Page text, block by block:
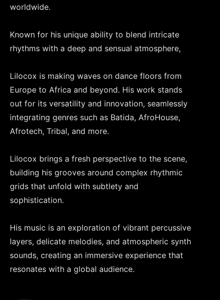
worldwide.
Known for his unique ability to blend intricate
rhythms with a deep and sensual atmosphere,
Lilocox is making waves on dance floors from
Europe to Africa and beyond. His work stands
out for its versatility and innovation, seamlessly
integrating genres such as Batida, AfroHouse,
Afrotech, Tribal, and more.
Lilocox brings a fresh perspective to the scene,
building his grooves around complex rhythmic
grids that unfold with subtlety and
sophistication.
His music is an exploration of vibrant percussive
layers, delicate melodies, and atmospheric synth
sounds, creating an immersive experience that
resonates with a global audience.